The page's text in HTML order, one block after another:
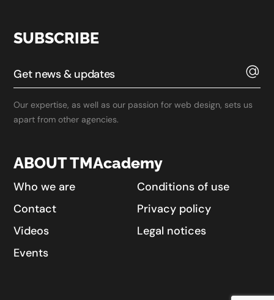
SUBSCRIBE
Our expertise, as well as our passion for web design, sets us
apart from other agencies.
ABOUT TMAcademy
Who we are
Contact
Videos
Events
Conditions of use
Privacy policy
Legal notices